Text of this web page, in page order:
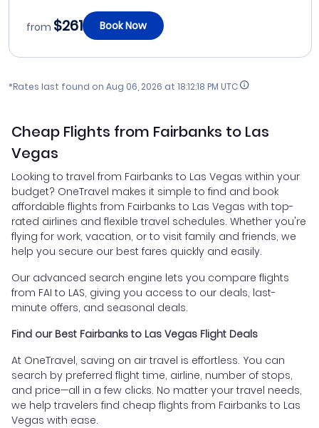
from $261 Book Now
*Rates last found on Aug 06, 2026 at 18:12:18 PM UTC
Cheap Flights from Fairbanks to Las
Vegas
Looking to travel from Fairbanks to Las Vegas within your
budget? OneTravel makes it simple to find and book
affordable flights from Fairbanks to Las Vegas with top-
rated airlines and flexible travel schedules. Whether you're
flying for work, vacation, or to visit family and friends, we
help you secure our best fares quickly and easily.
Our advanced search engine lets you compare flights
from FAI to LAS, giving you access to our deals, last-
minute offers, and seasonal deals.
Find our Best Fairbanks to Las Vegas Flight Deals
At OneTravel, saving on air travel is effortless. You can
search by preferred flight time, airline, number of stops,
and price—all in a few clicks. No matter your travel needs,
we help travelers find cheap flights from Fairbanks to Las
Vegas with ease.